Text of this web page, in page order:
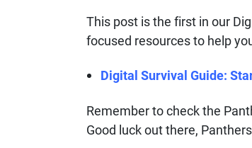
This post is the first in our
focused resources to help
Digital Survival Guide:
Remember to check the
Good luck out there,